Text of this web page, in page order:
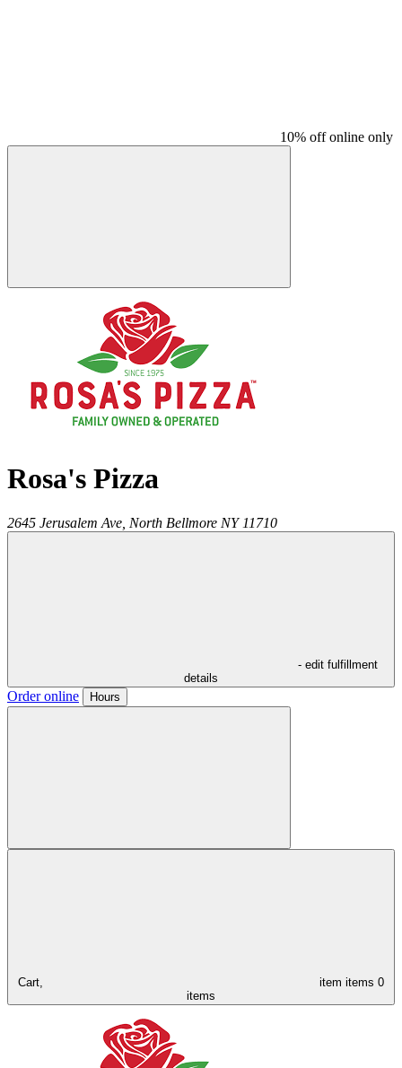
10% off online only
Rosa's Pizza
2645 Jerusalem Ave, North Bellmore NY 11710
- edit fulfillment
details
Order online Hours
Cart, item items 0
items